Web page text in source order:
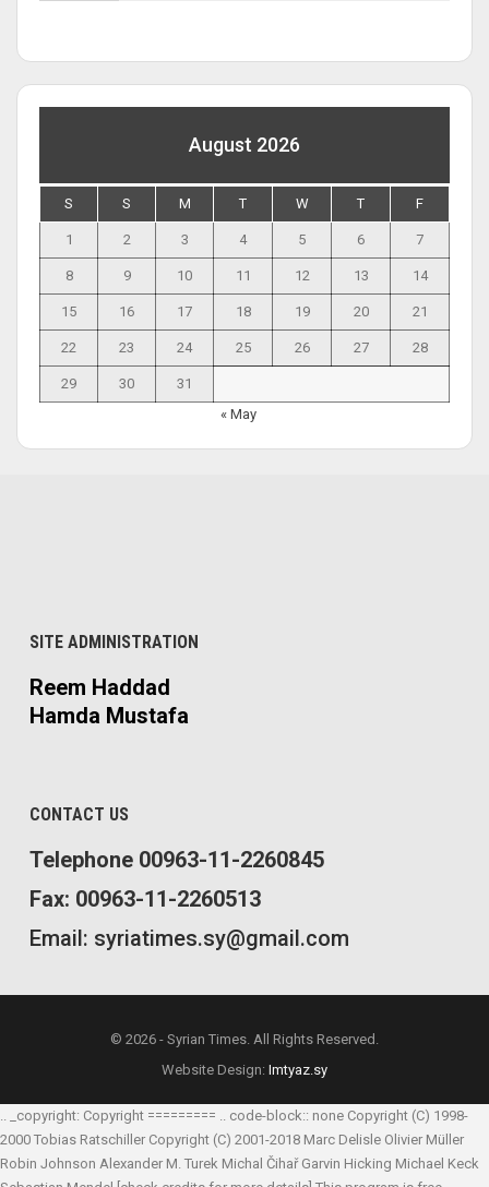
August 2026
S S M T W T F
1 2 3 4 5 6 7
8 9 10 11 12 13 14
15 16 17 18 19 20 21
22 23 24 25 26 27 28
29 30
31
« May
SITE ADMINISTRATION
Reem Haddad
Hamda Mustafa
CONTACT US
Telephone 00963-11-2260845
Fax: 00963-11-2260513
Email: syriatimes.sy@gmail.com
© 2026 - Syrian Times. All Rights Reserved.
Website Design: Imtyaz.sy
.. _copyright: Copyright ========= .. code-block:: none Copyright (C) 1998-
2000 Tobias Ratschiller Copyright (C) 2001-2018 Marc Delisle Olivier Müller
Robin Johnson Alexander M. Turek Michal Čihař Garvin Hicking Michael Keck